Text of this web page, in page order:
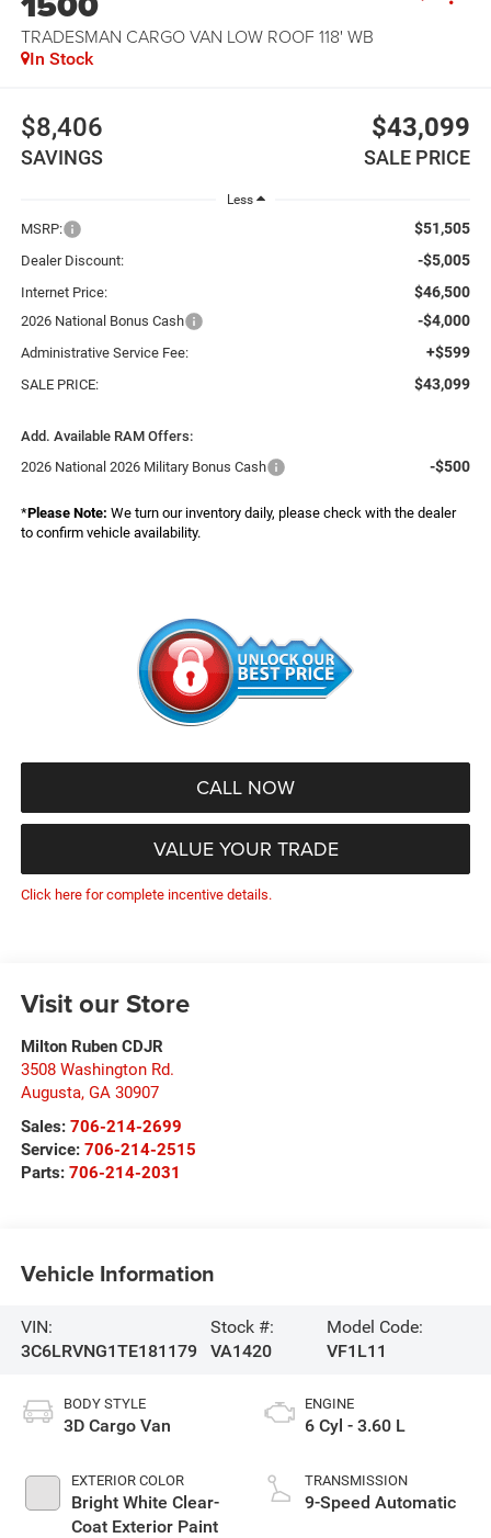
TRADESMAN CARGO VAN LOW ROOF 118' WB
In Stock
$8,406
SAVINGS
$43,099
SALE PRICE
Less
MSRP: $51,505
Dealer Discount: -$5,005
Internet Price: $46,500
2026 National Bonus Cash -$4,000
Administrative Service Fee: +$599
SALE PRICE: $43,099
Add. Available RAM Offers:
2026 National 2026 Military Bonus Cash
-$500
*Please Note: We turn our inventory daily, please check with the dealer
to confirm vehicle availability.
CALL NOW
VALUE YOUR TRADE
Click here for complete incentive details.
Visit our Store
Milton Ruben CDJR
3508 Washington Rd.
Augusta, GA 30907
Sales: 706-214-2699
Service: 706-214-2515
Parts: 706-214-2031
Vehicle Information
VIN:
3C6LRVNG1TE181179
Stock #:
VA1420
Model Code:
VF1L11
BODY STYLE
3D Cargo Van
EXTERIOR COLOR
Bright White Clear-
Coat Exterior Paint
ENGINE
6 Cyl - 3.60 L
TRANSMISSION
9-Speed Automatic